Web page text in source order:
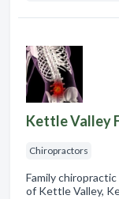
Kettle Valley
Chiropractors
Family
of Kettle Valley,